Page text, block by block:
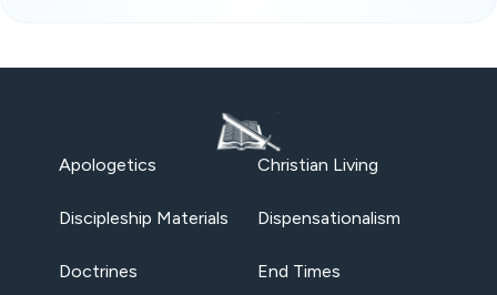
Apologetics Christian Living
Discipleship Materials Dispensationalism
Doctrines End Times